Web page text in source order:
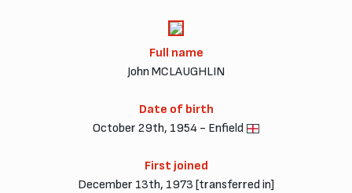
Full name
John MCLAUGHLIN
Date of birth
October 29th, 1954 - Enfield
First joined
December 13th, 1973 [transferred in]